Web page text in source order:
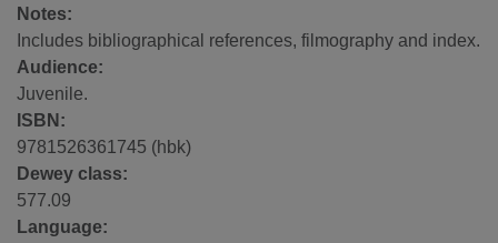
Notes:
Includes bibliographical references, filmography and index.
Audience:
Juvenile.
ISBN:
9781526361745 (hbk)
Dewey class:
577.09
Language: